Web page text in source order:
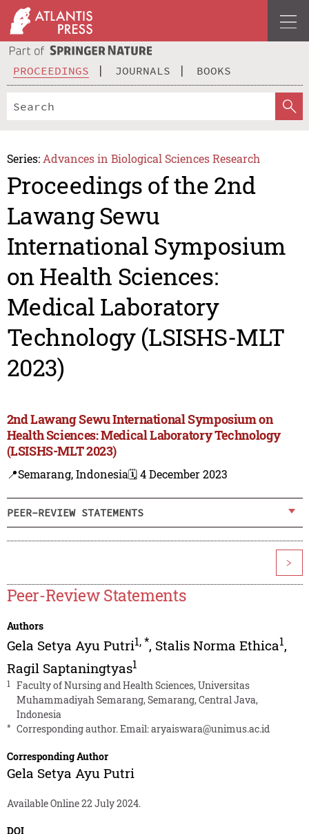
PROCEEDINGS JOURNALS BOOKS
Series: Advances in Biological Sciences Research
Proceedings of the 2nd
Lawang Sewu
International Symposium
on Health Sciences:
Medical Laboratory
Technology (LSISHS-MLT
2023)
2nd Lawang Sewu International Symposium on
Health Sciences: Medical Laboratory Technology
(LSISHS-MLT 2023)
📍Semarang, Indonesia🗓️ 4 December 2023
PEER-REVIEW STATEMENTS
>
Peer-Review Statements
Authors
Gela Setya Ayu Putri1,*, Stalis Norma Ethica1,
Ragil Saptaningtyas1
1
Faculty of Nursing and Health Sciences, Universitas
Muhammadiyah Semarang, Semarang, Central Java,
Indonesia
* Corresponding author. Email:aryaiswara@unimus.ac.id
Corresponding Author
Gela Setya Ayu Putri
Available Online 22 July 2024.
DOI